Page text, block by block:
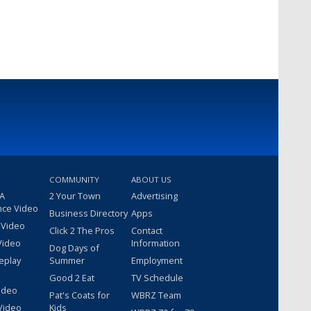
Video
COMMUNITY
2 Your Town
Business Directory
Click 2 The Pros
Dog Days of
Summer
Good 2 Eat
Pat's Coats for
Kids
ABOUT US
Advertising
Apps
Contact
Information
Employment
TV Schedule
WBRZ Team